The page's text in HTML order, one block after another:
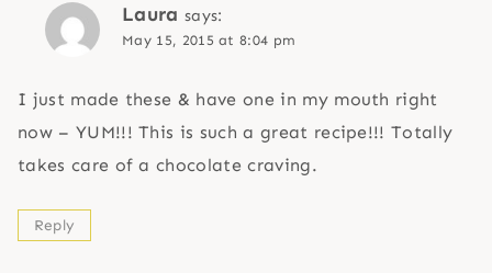
Laura says:
May 15, 2015 at 8:04 pm
I just made these & have one in my mouth right
now – YUM!!! This is such a great recipe!!! Totally
takes care of a chocolate craving.
Reply